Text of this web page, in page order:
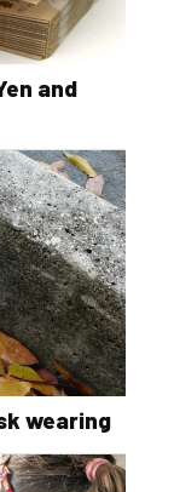
and
wearing